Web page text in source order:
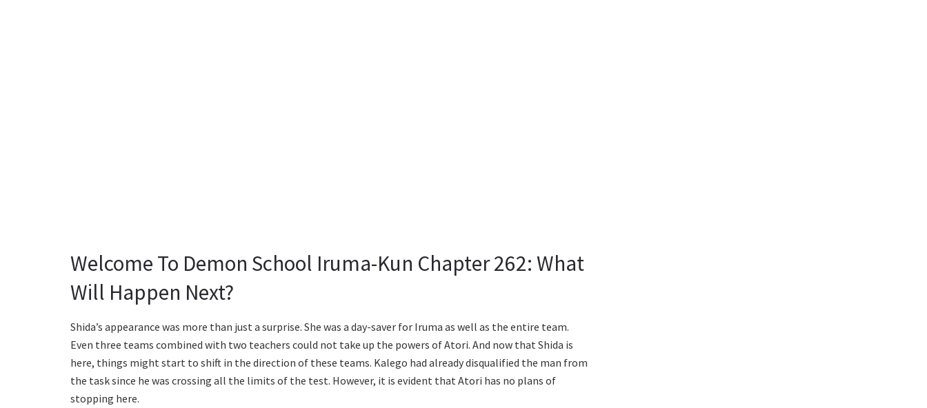
Welcome To Demon School Iruma-Kun Chapter 262: What
Will Happen Next?
Shida’s appearance was more than just a surprise. She was a day-saver for Iruma as well as the entire team.
Even three teams combined with two teachers could not take up the powers of Atori. And now that Shida is
here, things might start to shift in the direction of these teams. Kalego had already disqualified the man from
the task since he was crossing all the limits of the test. However, it is evident that Atori has no plans of
stopping here.